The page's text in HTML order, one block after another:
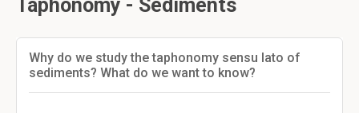
Taphonomy - Sediments
Why do we study the taphonomy sensu lato of
sediments? What do we want to know?